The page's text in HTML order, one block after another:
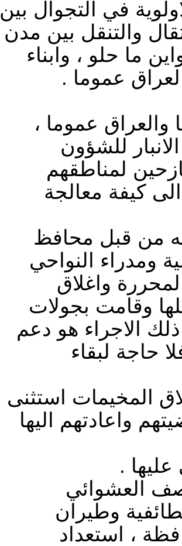
في التجوال بين
والتنقل بين مدن
ما حلو ، وابناء
عموما .
عموما ،
للشؤون
لمناطقهم
كيفة معالجة
من قبل محافظ
ومدراء النواحي
واغلاق
وقامت بجولات
الاجراء هو دعم
حاجة لبقاء
المخيمات استثنى
واعادتهم اليها
.
العشوائي
وطيران
، استعداد